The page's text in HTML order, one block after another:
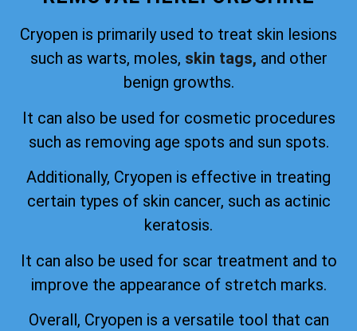
Cryopen is primarily used to treat skin lesions
such as warts, moles, skin tags, and other
benign growths.
It can also be used for cosmetic procedures
such as removing age spots and sun spots.
Additionally, Cryopen is effective in treating
certain types of skin cancer, such as actinic
keratosis.
It can also be used for scar treatment and to
improve the appearance of stretch marks.
Overall, Cryopen is a versatile tool that can